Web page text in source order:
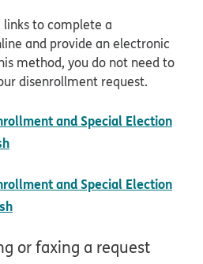
links to complete a
and provide an electronic
method, you do not need to
disenrollment request.
and Special Election
and Special Election
or faxing a request